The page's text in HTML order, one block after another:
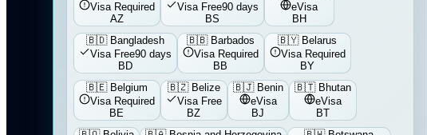
Visa Required
AZ
Visa Free90 days
BS
eVisa
BH
🇧🇩 Bangladesh
Visa Free90 days
BD
🇧🇧 Barbados
Visa Required
BB
🇧🇾 Belarus
Visa Required
BY
🇧🇪 Belgium
Visa Required
BE
🇧🇿 Belize
Visa Free
BZ
🇧🇯 Benin
eVisa
BJ
🇧🇹 Bhutan
eVisa
BT